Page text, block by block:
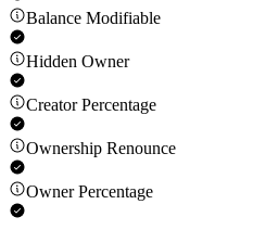
Balance Modifiable
Hidden Owner
Creator Percentage
Ownership Renounce
Owner Percentage